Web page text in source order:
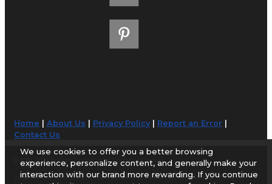
Home |About Us Privacy Policy| Report an Error
Contact Us
© 1998-2026 AirportGuide.com. All rights reserved.
AirportGuide.com does not guarantee the accuracy or timeliness of any
We use cookies to offer you a better browsing
experience, personalize content, and generally make your
interaction with our brand more rewarding. If you continue